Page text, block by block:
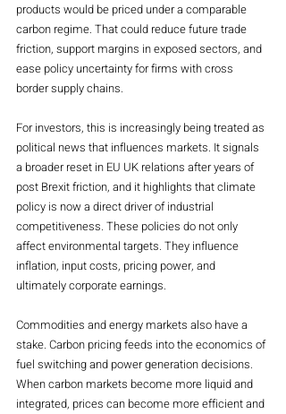
products would be priced under a comparable
carbon regime. That could reduce future trade
friction, support margins in exposed sectors, and
ease policy uncertainty for firms with cross
border supply chains.
For investors, this is increasingly being treated as
political news that influences markets. It signals
a broader reset in EU UK relations after years of
post Brexit friction, and it highlights that climate
policy is now a direct driver of industrial
competitiveness. These policies do not only
affect environmental targets. They influence
inflation, input costs, pricing power, and
ultimately corporate earnings.
Commodities and energy markets also have a
stake. Carbon pricing feeds into the economics of
fuel switching and power generation decisions.
When carbon markets become more liquid and
integrated, prices can become more efficient and